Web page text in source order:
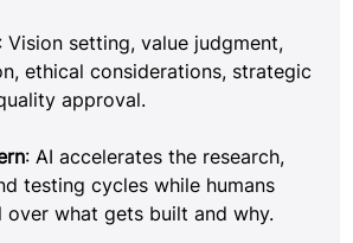
Vision setting, value judgment,
ethical considerations, strategic
approval.
: AI accelerates the research,
testing cycles while humans
over what gets built and why.